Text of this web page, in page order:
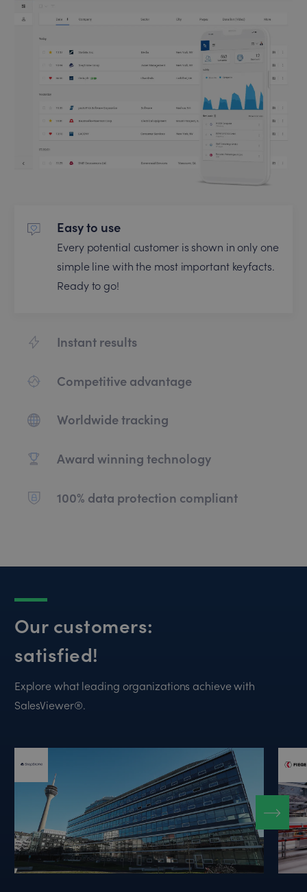
Easy to use
Every potential customer is shown in only one
simple line with the most important keyfacts.
Ready to go!
Instant results
Competitive advantage
Worldwide tracking
Award winning technology
100% data protection compliant
Our customers:
satisfied!
Explore what leading organizations achieve with
SalesViewer®.